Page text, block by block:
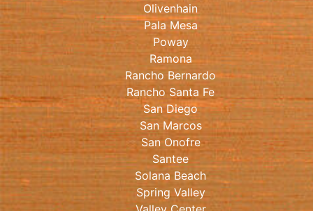
Olivenhain
Pala Mesa
Poway
Ramona
Rancho Bernardo
Rancho Santa Fe
San Diego
San Marcos
San Onofre
Santee
Solana Beach
Spring Valley